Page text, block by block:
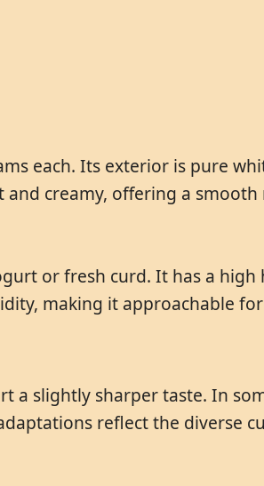
each. Its exterior is pure
creamy, offering a
or fresh curd. It has a
making it approachable
a slightly sharper taste. In
reflect the diverse